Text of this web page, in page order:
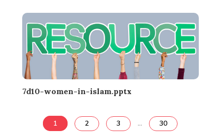
7d10-women-in-islam.pptx
1 2 3 … 30